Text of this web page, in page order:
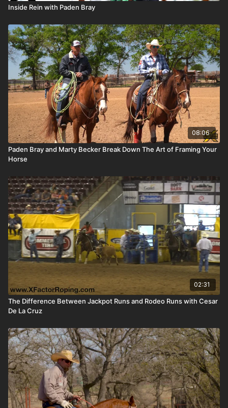
Inside Rein with Paden Bray
08:06
Paden Bray and Marty Becker Break Down The Art of Framing Your
Horse
02:31
The Difference Between Jackpot Runs and Rodeo Runs with Cesar
De La Cruz